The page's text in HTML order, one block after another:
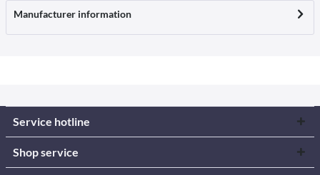
Manufacturer information
Service hotline
Shop service